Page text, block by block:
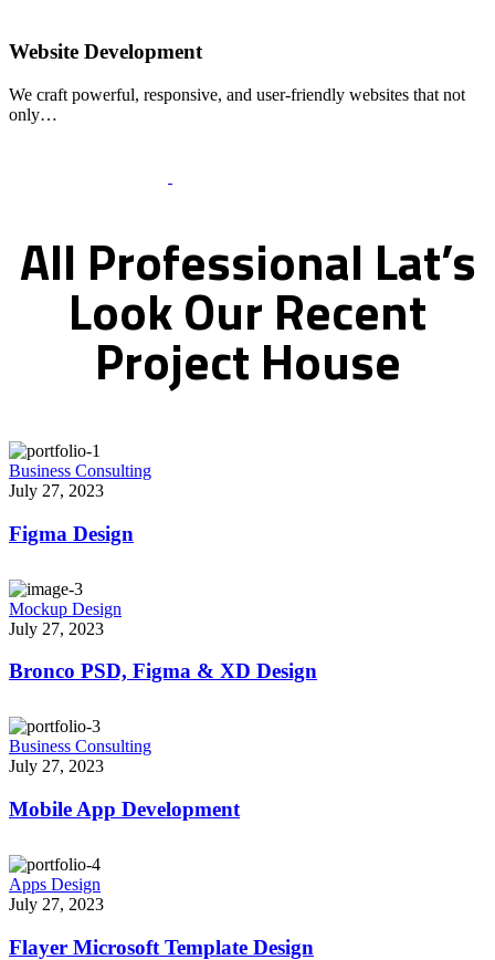
Website Development
We craft powerful, responsive, and user-friendly websites that not
only…
All Professional Lat’s
LookOur Recent
Project House
Business Consulting
July 27, 2023
Figma Design
Mockup Design
July 27, 2023
Bronco PSD, Figma & XD Design
Business Consulting
July 27, 2023
Mobile App Development
Apps Design
July 27, 2023
Flayer Microsoft Template Design